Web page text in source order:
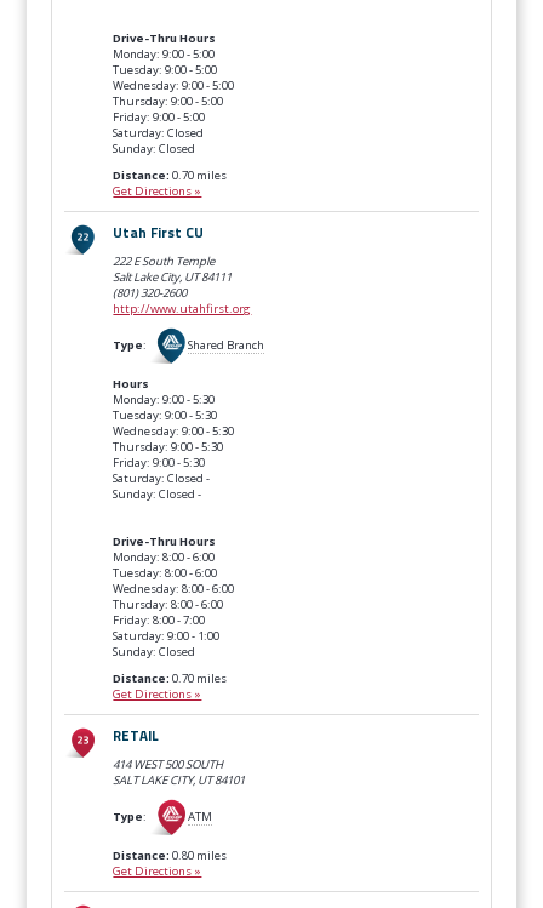
Drive-Thru Hours
Monday: 9:00 - 5:00
Tuesday: 9:00 - 5:00
Wednesday: 9:00 - 5:00
Thursday: 9:00 - 5:00
Friday: 9:00 - 5:00
Saturday: Closed
Sunday: Closed
Distance: 0.70 miles
Get Directions »
Utah First CU
222 E South Temple
Salt Lake City, UT84111
(801) 320-2600
http://www.utahfirst.org
Type: Shared Branch
Hours
Monday: 9:00 - 5:30
Tuesday: 9:00 - 5:30
Wednesday: 9:00 - 5:30
Thursday: 9:00 - 5:30
Friday: 9:00 - 5:30
Saturday: Closed -
Sunday: Closed -
Drive-Thru Hours
Monday: 8:00 - 6:00
Tuesday: 8:00 - 6:00
Wednesday: 8:00 - 6:00
Thursday: 8:00 - 6:00
Friday: 8:00 - 7:00
Saturday: 9:00 - 1:00
Sunday: Closed
Distance: 0.70 miles
Get Directions »
RETAIL
414 WEST 500 SOUTH
SALT LAKE CITY, UT84101
Type: ATM
Distance: 0.80 miles
Get Directions »